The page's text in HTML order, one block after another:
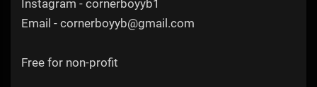
Instagram - cornerboyyb1
Email - cornerboyyb@gmail.com
Free for non-profit